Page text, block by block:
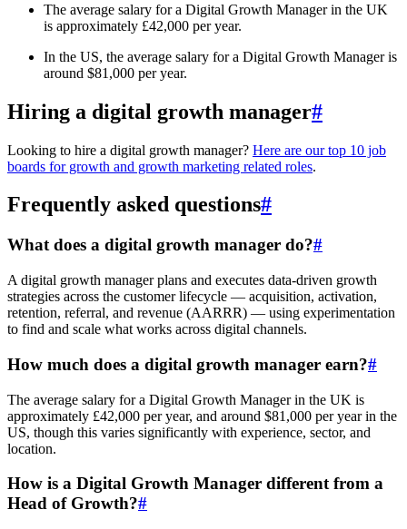
The average salary for a Digital Growth Manager in the UK
is approximately £42,000 per year.
In the US, the average salary for a Digital Growth Manager is
around $81,000 per year.
Hiring a digital growth manager#
Looking to hire a digital growth manager? Here are our top 10 job
boards for growth and growth marketing related roles.
Frequently asked questions#
What does a digital growth manager do?#
A digital growth manager plans and executes data-driven growth
strategies across the customer lifecycle — acquisition, activation,
retention, referral, and revenue (AARRR) — using experimentation
to find and scale what works across digital channels.
How much does a digital growth manager earn?#
The average salary for a Digital Growth Manager in the UK is
approximately £42,000 per year, and around $81,000 per year in the
US, though this varies significantly with experience, sector, and
location.
How is a Digital Growth Manager different from a
Head of Growth?#